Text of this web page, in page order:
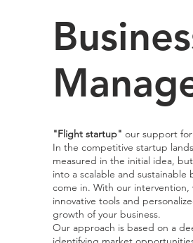
"Flight startup" our support
In the competitive startup
measured in the initial idea,
into a scalable and sustainable
come in. With our
innovative tools and
growth of your business.
Our approach is based on a